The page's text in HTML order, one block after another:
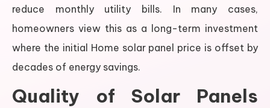
reduce monthly utility bills. In many cases,
homeowners view this as a long-term investment
where the initial Home solar panel price is offset by
decades of energy savings.
Quality of Solar Panels